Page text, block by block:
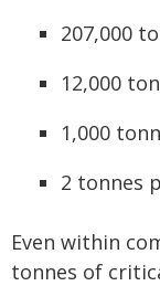
207,000
12,000
1,000
2 tonnes
Even within
tonnes of